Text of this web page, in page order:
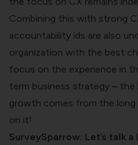
Combining this with strong
accountability ids are also
organization with the best
focus on the experience in
term business strategy –
growth comes from the
on it!
SurveySparrow: Let’s talk